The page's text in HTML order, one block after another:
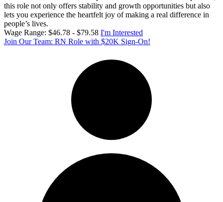
this role not only offers stability and growth opportunities but also
lets you experience the heartfelt joy of making a real difference in
people’s lives.
Wage Range: $46.78 - $79.58 I'm Interested
Join Our Team: RN Role with $20K Sign-On!